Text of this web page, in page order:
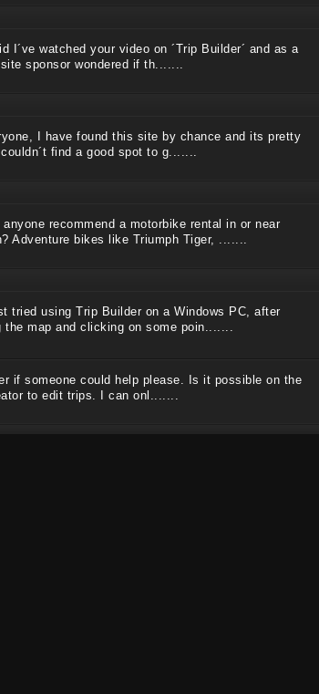
I´ve watched your video on ´Trip Builder´ and as a
sponsor wondered if th.......
I have found this site by chance and its pretty
find a good spot to g.......
anyone recommend a motorbike rental in or near
Adventure bikes like Triumph Tiger, .......
tried using Trip Builder on a Windows PC, after
the map and clicking on some poin.......
if someone could help please. Is it possible on the
to edit trips. I can onl.......